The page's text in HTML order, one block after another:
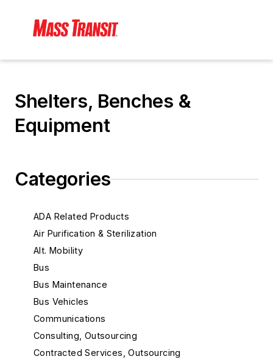
Shelters, Benches &
Equipment
Categories
ADA Related Products
Air Purification & Sterilization
Alt. Mobility
Bus
Bus Maintenance
Bus Vehicles
Communications
Consulting, Outsourcing
Contracted Services, Outsourcing